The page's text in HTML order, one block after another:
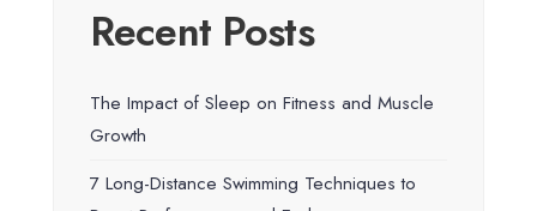
Recent Posts
The Impact of Sleep on Fitness and Muscle
Growth
7 Long-Distance Swimming Techniques to